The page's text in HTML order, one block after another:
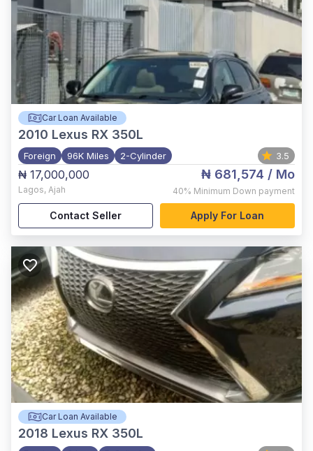
Car Loan Available
2010 Lexus RX 350L
Foreign 96K Miles 2-Cylinder 3.5
₦ 17,000,000
Lagos, Ajah
₦ 681,574 / Mo
40% Minimum Down payment
Contact Seller Apply For Loan
Car Loan Available
2018 Lexus RX 350L